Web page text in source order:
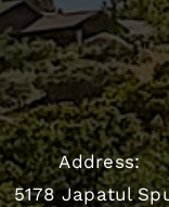
Address:
5178 Japatul